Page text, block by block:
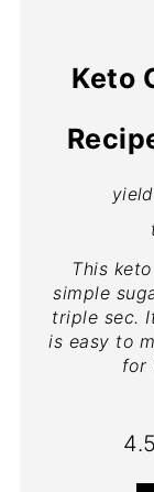
Keto
This
simple
triple sec.
is easy to
for